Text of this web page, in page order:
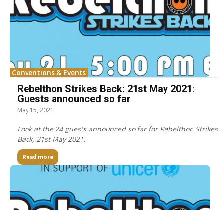
Conventions & Events
Rebelthon Strikes Back: 21st May 2021:
Guests announced so far
May 15, 2021
Look at the 24 guests announced so far for Rebelthon Strikes
Back, 21st May 2021.
Read more